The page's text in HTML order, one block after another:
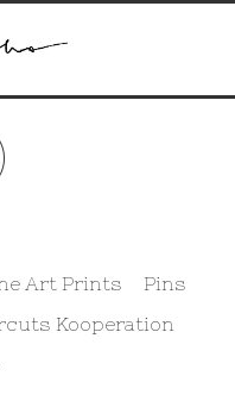
Art Prints
Pins
Kooperation